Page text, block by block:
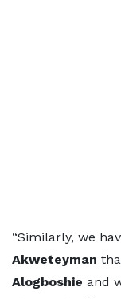
“Similarly, we
Akweteyman
Alogboshie and